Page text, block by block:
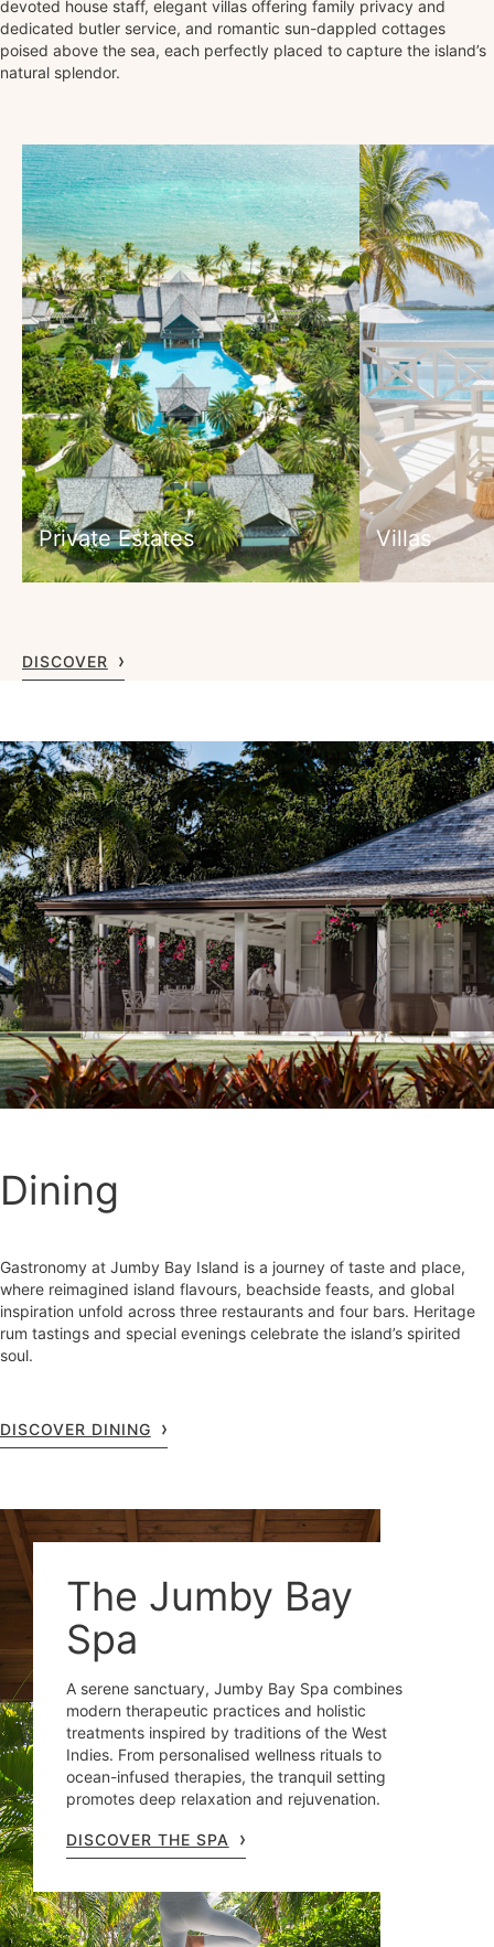
devoted house staff, elegant villas offering family privacy and
dedicated butler service, and romantic sun-dappled cottages
poised above the sea, each perfectly placed to capture the island’s
natural splendor.
Private Estates Villas
DISCOVER
Dining
Gastronomy at Jumby Bay Island is a journey of taste and place,
where reimagined island flavours, beachside feasts, and global
inspiration unfold across three restaurants and four bars. Heritage
rum tastings and special evenings celebrate the island’s spirited
soul.
DISCOVER DINING
The Jumby Bay
Spa
A serene sanctuary, Jumby Bay Spa combines
modern therapeutic practices and holistic
treatments inspired by traditions of the West
Indies. From personalised wellness rituals to
ocean-infused therapies, the tranquil setting
promotes deep relaxation and rejuvenation.
DISCOVER THE SPA